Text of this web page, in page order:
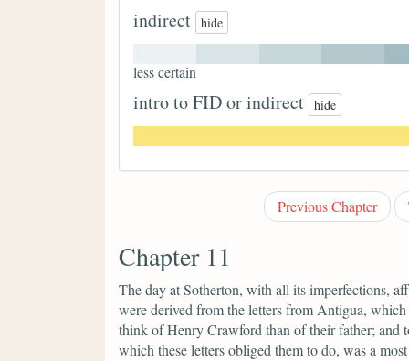
indirect hide
less certain
intro to FID or indirect hide
Previous Chapter
Chapter 11
The day at Sotherton, with all its imperfections,
were derived from the letters from Antigua,
think of Henry Crawford than of their father; and
which these letters obliged them to do, was a